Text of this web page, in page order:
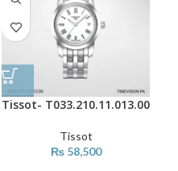
Tissot- T033.210.11.013.00
Tissot
₨58,500